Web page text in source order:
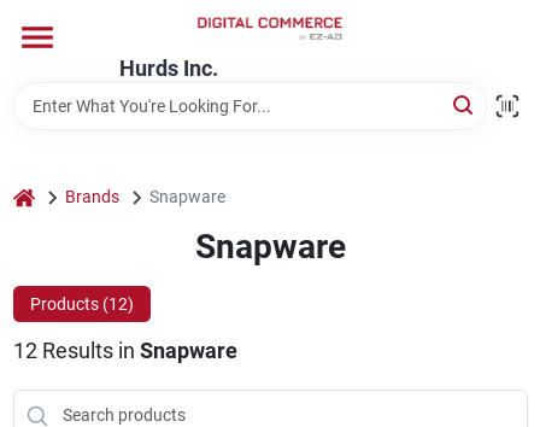
content
Hurds Inc.
Departments
Store Information
home Brands Snapware
Snapware
Products (12)
12Results in Snapware